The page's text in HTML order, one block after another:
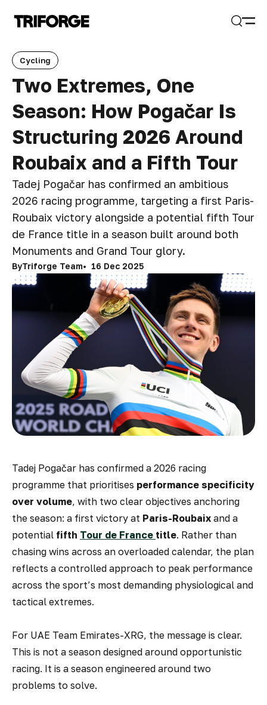
Cycling
Two Extremes, One
Season: How Pogačar Is
Structuring 2026 Around
Roubaix and a Fifth Tour
Tadej Pogačar has confirmed an ambitious
2026 racing programme, targeting a first Paris-
Roubaix victory alongside a potential fifth Tour
de France title in a season built around both
Monuments and Grand Tour glory.
ByTriforge Team 16 Dec 2025
Tadej Pogačar has confirmed a 2026 racing
programme that prioritises performance specificity
over volume, with two clear objectives anchoring
the season: a first victory at Paris-Roubaix and a
potential fifth Tour de France title. Rather than
chasing wins across an overloaded calendar, the plan
reflects a controlled approach to peak performance
across the sport’s most demanding physiological and
tactical extremes.
For UAE Team Emirates-XRG, the message is clear.
This is not a season designed around opportunistic
racing. It is a season engineered around two
problems to solve.